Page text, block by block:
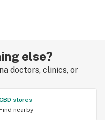
else?
doctors, clinics, or
stores
nearby